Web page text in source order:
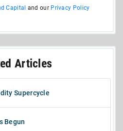
Capital and our Privacy Policy
Articles
Supercycle
Begun